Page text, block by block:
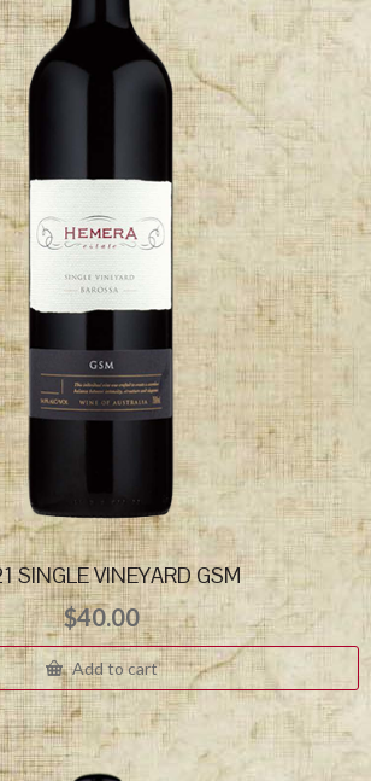
SINGLE VINEYARD GSM
$40.00
Add to cart